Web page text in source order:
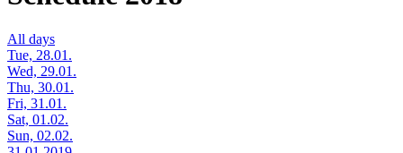
All days
Tue, 28.01.
Wed, 29.01.
Thu, 30.01.
Fri, 31.01.
Sat, 01.02.
Sun, 02.02.